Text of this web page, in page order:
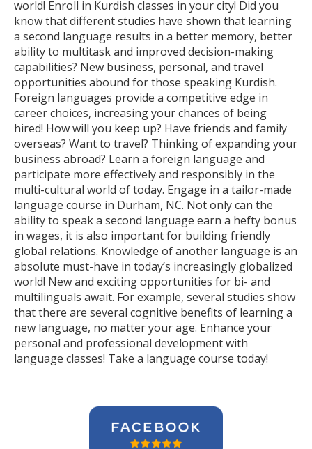
world! Enroll in Kurdish classes in your city! Did you
know that different studies have shown that learning
a second language results in a better memory, better
ability to multitask and improved decision-making
capabilities? New business, personal, and travel
opportunities abound for those speaking Kurdish.
Foreign languages provide a competitive edge in
career choices, increasing your chances of being
hired! How will you keep up? Have friends and family
overseas? Want to travel? Thinking of expanding your
business abroad? Learn a foreign language and
participate more effectively and responsibly in the
multi-cultural world of today. Engage in a tailor-made
language course in Durham, NC. Not only can the
ability to speak a second language earn a hefty bonus
in wages, it is also important for building friendly
global relations. Knowledge of another language is an
absolute must-have in today’s increasingly globalized
world! New and exciting opportunities for bi- and
multilinguals await. For example, several studies show
that there are several cognitive benefits of learning a
new language, no matter your age. Enhance your
personal and professional development with
language classes! Take a language course today!